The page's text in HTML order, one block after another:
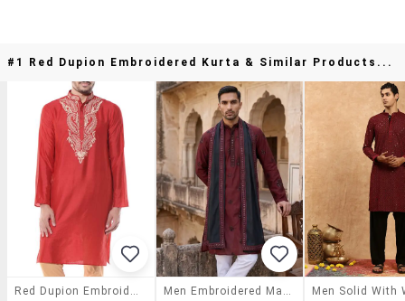
#1 Red Dupion Embroidered Kurta & Similar Products...